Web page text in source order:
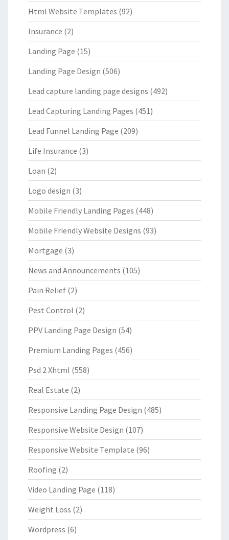
Html Website Templates (92)
Insurance (2)
Landing Page (15)
Landing Page Design (506)
Lead capture landing page designs (492)
Lead Capturing Landing Pages (451)
Lead Funnel Landing Page (209)
Life Insurance (3)
Loan (2)
Logo design (3)
Mobile Friendly Landing Pages (448)
Mobile Friendly Website Designs (93)
Mortgage (3)
News and Announcements (105)
Pain Relief (2)
Pest Control (2)
PPV Landing Page Design (54)
Premium Landing Pages (456)
Psd 2 Xhtml (558)
Real Estate (2)
Responsive Landing Page Design (485)
Responsive Website Design (107)
Responsive Website Template (96)
Roofing (2)
Video Landing Page (118)
Weight Loss (2)
Wordpress (6)